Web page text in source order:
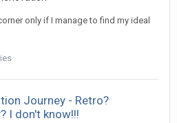
only if I manage to find my ideal
Journey - Retro?
I don't know!!!